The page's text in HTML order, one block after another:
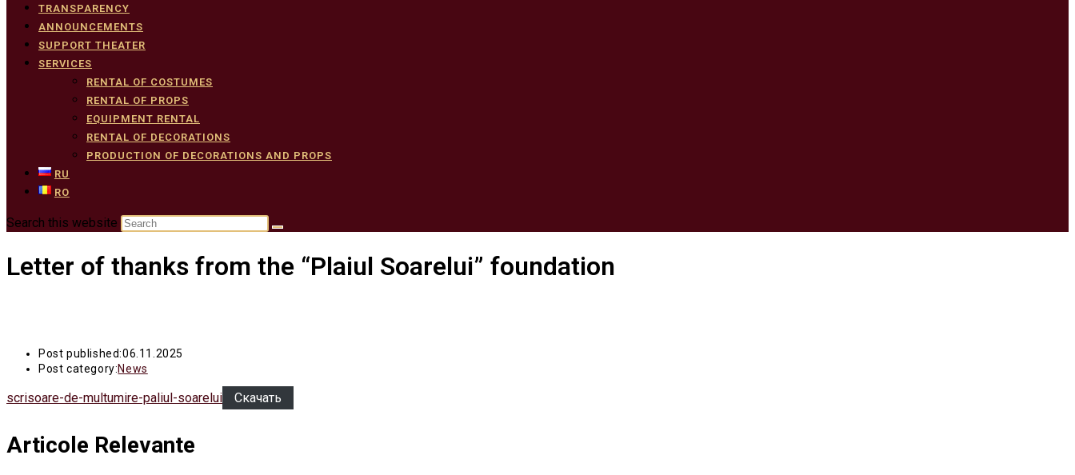
TRANSPARENCY
ANNOUNCEMENTS
SUPPORT THEATER
SERVICES
RENTAL OF COSTUMES
RENTAL OF PROPS
EQUIPMENT RENTAL
RENTAL OF DECORATIONS
PRODUCTION OF DECORATIONS AND PROPS
RU
RO
Search this website
Letter of thanks from the “Plaiul Soarelui” foundation
Post published:06.11.2025
Post category:News
scrisoare-de-multumire-paliul-soarelui Скачать
Articole Relevante